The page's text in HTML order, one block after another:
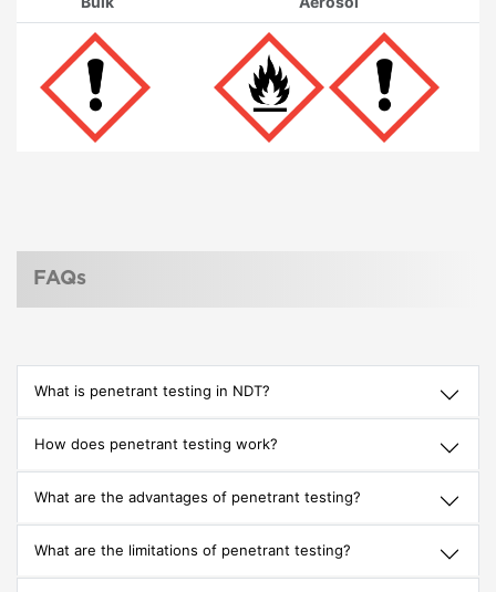
FAQs
What is penetrant testing in NDT?
How does penetrant testing work?
What are the advantages of penetrant testing?
What are the limitations of penetrant testing?